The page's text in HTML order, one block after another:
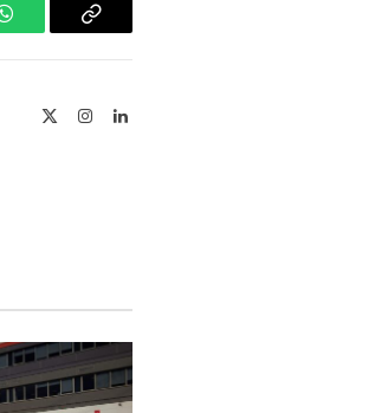
WhatsAppCopy
InstagramLinkedIn